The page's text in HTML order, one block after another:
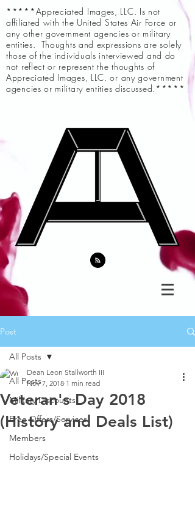
*****Appreciated Images, LLC. Is not
affiliated with the United States Air Force or
any other government agencies or military
entities. Thoughts and expressions are solely
those of the individuals interviewed and do
not reflect or represent the thoughts of
Appreciated Images, LLC. or any government
agencies or military entities discussed.*****
Post
All Posts
Military Discounts
Free Offers/Services
Members
Holidays/Special Events
All Posts
Veteran's Day 2018
(History and Deals List)
Dean Leon Stallworth III
Nov 7, 2018 1 min read